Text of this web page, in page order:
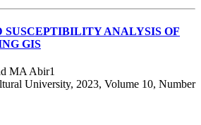
SUSCEPTIBILITY ANALYSIS OF
GIS
MA Abir1
University, 2023, Volume 10, Number